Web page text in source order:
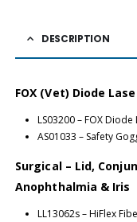
DESCRIPTION
FOX (Vet) Diode
LS03200 – FOX
AS01033 – Safety
Surgical – Lid,
Anophthalmia & Iris
LL13062s – HiFlex